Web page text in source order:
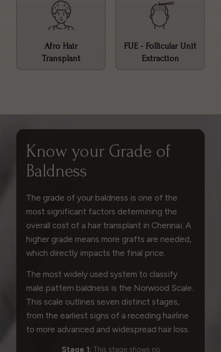
Afro Hair
Transplant
FUE - Follicular Unit
Extraction
Know your Grade of
Baldness
The grade of your baldness is one of the
most significant factors determining the
overall cost of a hair transplant in Chennai. A
higher grade means more grafts are needed,
which directly impacts the final price.
The most widely used system to classify
male pattern baldness is the Norwood Scale.
This scale outlines seven distinct stages,
from the earliest signs of a receding hairline
to more advanced and widespread hair loss.
Stage 1: This stage shows no